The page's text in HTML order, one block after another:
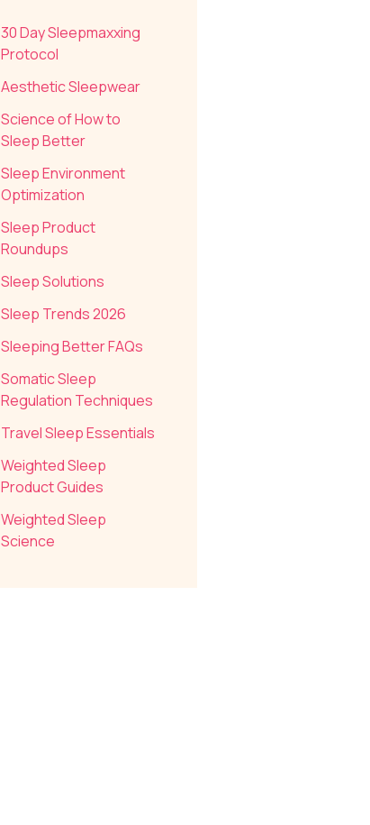
30 Day Sleepmaxxing
Protocol
Aesthetic Sleepwear
Science of How to
Sleep Better
Sleep Environment
Optimization
Sleep Product
Roundups
Sleep Solutions
Sleep Trends 2026
Sleeping Better FAQs
Somatic Sleep
Regulation Techniques
Travel Sleep Essentials
Weighted Sleep
Product Guides
Weighted Sleep
Science